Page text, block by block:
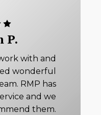
P.
with and
wonderful
RMP has
and we
them.